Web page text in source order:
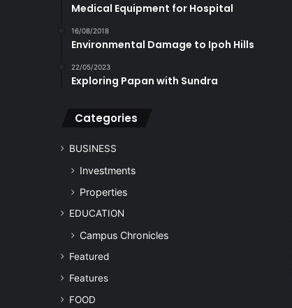
Medical Equipment for Hospital
16/08/2018
Environmental Damage to Ipoh Hills
22/05/2023
Exploring Papan with Sundra
Categories
BUSINESS
Investments
Properties
EDUCATION
Campus Chronicles
Featured
Features
FOOD